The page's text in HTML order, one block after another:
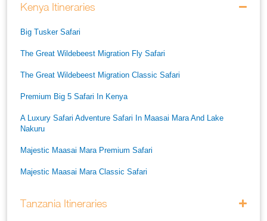
Kenya Itineraries
Big Tusker Safari
The Great Wildebeest Migration Fly Safari
The Great Wildebeest Migration Classic Safari
Premium Big 5 Safari In Kenya
A Luxury Safari Adventure Safari In Maasai Mara And Lake
Nakuru
Majestic Maasai Mara Premium Safari
Majestic Maasai Mara Classic Safari
Tanzania Itineraries